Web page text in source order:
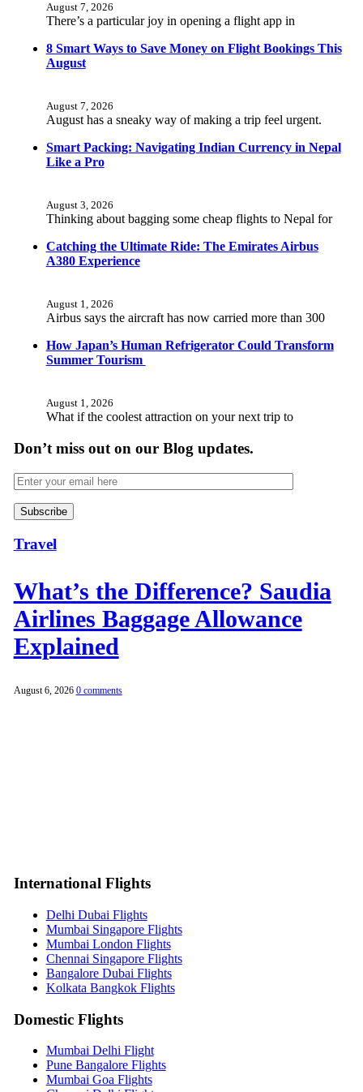
August 7, 2026
There’s a particular joy in opening a flight app in
8 Smart Ways to Save Money on Flight Bookings This
August
August 7, 2026
August has a sneaky way of making a trip feel urgent.
Smart Packing: Navigating Indian Currency in Nepal
Like a Pro
August 3, 2026
Thinking about bagging some cheap flights to Nepal for
Catching the Ultimate Ride: The Emirates Airbus
A380 Experience
August 1, 2026
Airbus says the aircraft has now carried more than 300
How Japan’s Human Refrigerator Could Transform
Summer Tourism
August 1, 2026
What if the coolest attraction on your next trip to
Don’t miss out on our Blog updates.
Travel
What’s the Difference? Saudia
Airlines Baggage Allowance
Explained
August 6, 2026 0 comments
International Flights
Delhi Dubai Flights
Mumbai Singapore Flights
Mumbai London Flights
Chennai Singapore Flights
Bangalore Dubai Flights
Kolkata Bangkok Flights
Domestic Flights
Mumbai Delhi Flight
Pune Bangalore Flights
Mumbai Goa Flights